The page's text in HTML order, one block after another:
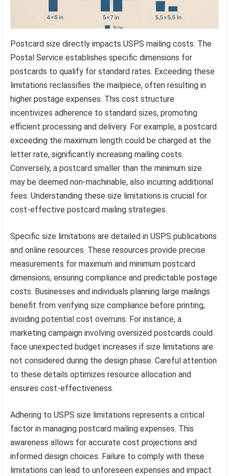
Postcard size directly impacts USPS mailing costs. The
Postal Service establishes specific dimensions for
postcards to qualify for standard rates. Exceeding these
limitations reclassifies the mailpiece, often resulting in
higher postage expenses. This cost structure
incentivizes adherence to standard sizes, promoting
efficient processing and delivery. For example, a postcard
exceeding the maximum length could be charged at the
letter rate, significantly increasing mailing costs.
Conversely, a postcard smaller than the minimum size
may be deemed non-machinable, also incurring additional
fees. Understanding these size limitations is crucial for
cost-effective postcard mailing strategies.
Specific size limitations are detailed in USPS publications
and online resources. These resources provide precise
measurements for maximum and minimum postcard
dimensions, ensuring compliance and predictable postage
costs. Businesses and individuals planning large mailings
benefit from verifying size compliance before printing,
avoiding potential cost overruns. For instance, a
marketing campaign involving oversized postcards could
face unexpected budget increases if size limitations are
not considered during the design phase. Careful attention
to these details optimizes resource allocation and
ensures cost-effectiveness.
Adhering to USPS size limitations represents a critical
factor in managing postcard mailing expenses. This
awareness allows for accurate cost projections and
informed design choices. Failure to comply with these
limitations can lead to unforeseen expenses and impact